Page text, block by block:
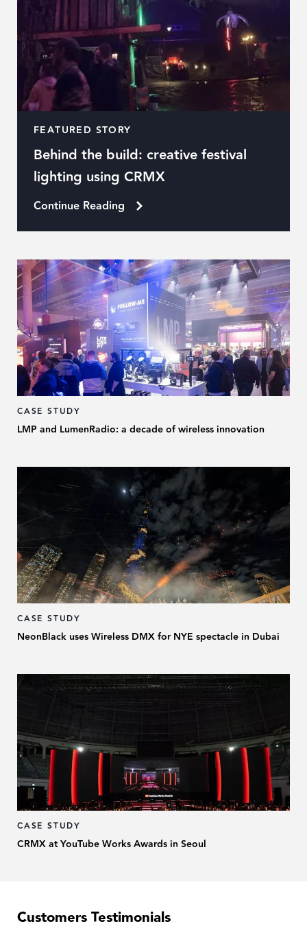
FEATURED STORY
Behind the build: creative festival
lighting using CRMX
Continue Reading
CASE STUDY
LMP and LumenRadio: a decade of wireless innovation
CASE STUDY
NeonBlack uses Wireless DMX for NYE spectacle in Dubai
CASE STUDY
CRMX at YouTube Works Awards in Seoul
Customers Testimonials